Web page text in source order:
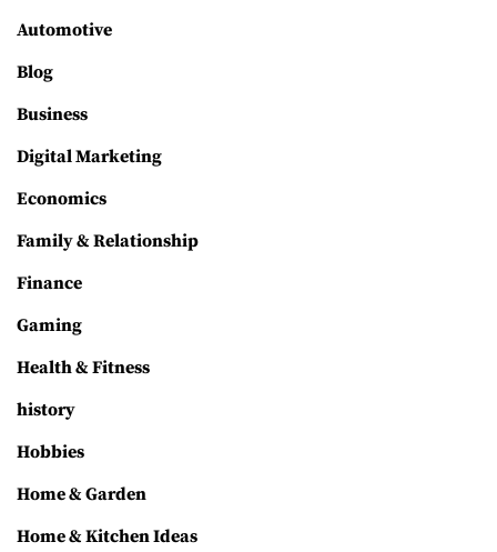
Automotive
Blog
Business
Digital Marketing
Economics
Family & Relationship
Finance
Gaming
Health & Fitness
history
Hobbies
Home & Garden
Home & Kitchen Ideas